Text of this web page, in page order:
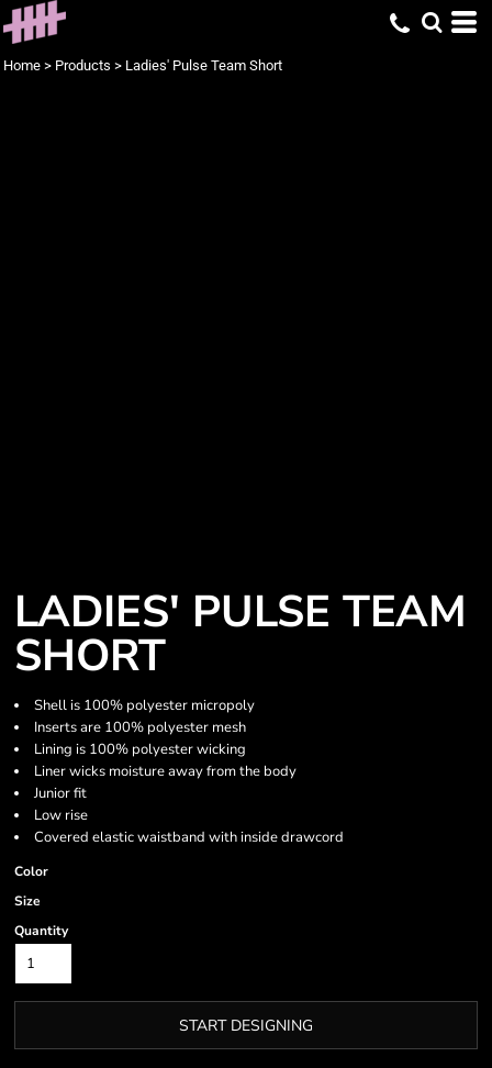
Home > Products > Ladies' Pulse Team Short
LADIES' PULSE TEAM
SHORT
Shell is 100% polyester micropoly
Inserts are 100% polyester mesh
Lining is 100% polyester wicking
Liner wicks moisture away from the body
Junior fit
Low rise
Covered elastic waistband with inside drawcord
Color
Size
Quantity
START DESIGNING